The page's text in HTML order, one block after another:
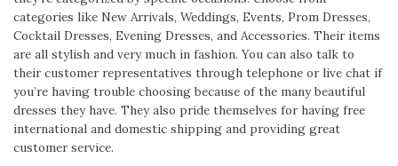
categories like New Arrivals, Weddings, Events, Prom Dresses,
Cocktail Dresses, Evening Dresses, and Accessories. Their items
are all stylish and very much in fashion. You can also talk to
their customer representatives through telephone or live chat if
you’re having trouble choosing because of the many beautiful
dresses they have. They also pride themselves for having free
international and domestic shipping and providing great
customer service.